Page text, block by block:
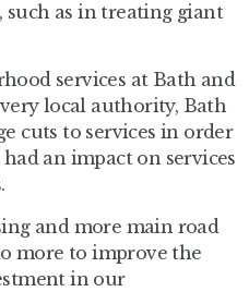
such as in treating giant
services at Bath and
local authority, Bath
cuts to services in order
an impact on services
and more main road
more to improve the
in our